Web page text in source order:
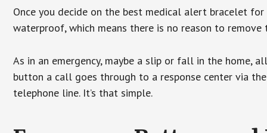
Once you decide on the best medical alert bracelet
waterproof, which means there is no reason to
As in an emergency, maybe a slip or fall in the home,
button a call goes through to a response center via
telephone line. It’s that simple.